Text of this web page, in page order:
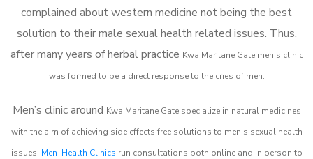
complained about western medicine not being the best
solution to their male sexual health related issues. Thus,
after many years of herbal practice Kwa Maritane Gate men’s clinic
was formed to be a direct response to the cries of men.
Men’s clinic around Kwa Maritane Gate specialize in natural medicines
with the aim of achieving side effects free solutions to men’s sexual health
issues. Men Health Clinics run consultations both online and in person to